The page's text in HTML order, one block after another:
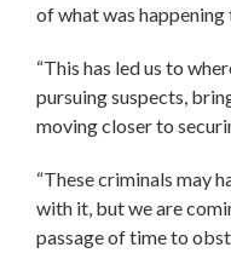
of what was happening
“This has led us to
pursuing suspects,
moving closer to
“These criminals may
with it, but we are
passage of time to